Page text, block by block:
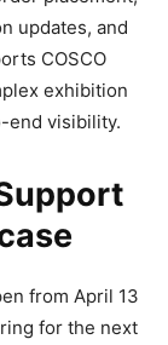
updates, and
COSCO
exhibition
end visibility.
from April 13
for the next